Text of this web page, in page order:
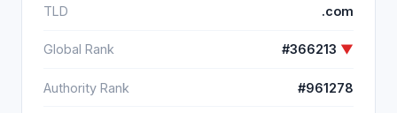
TLD .com
Global Rank #366213 ▼
Authority Rank #961278